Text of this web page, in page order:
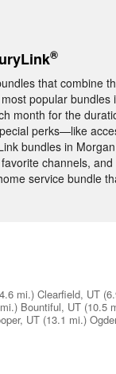
®
that combine
popular
month for the
perks—like
bundles in
channels,
service bundle
mi.) Clearfield, UT
Bountiful, UT (10.5
UT (13.1 mi.)